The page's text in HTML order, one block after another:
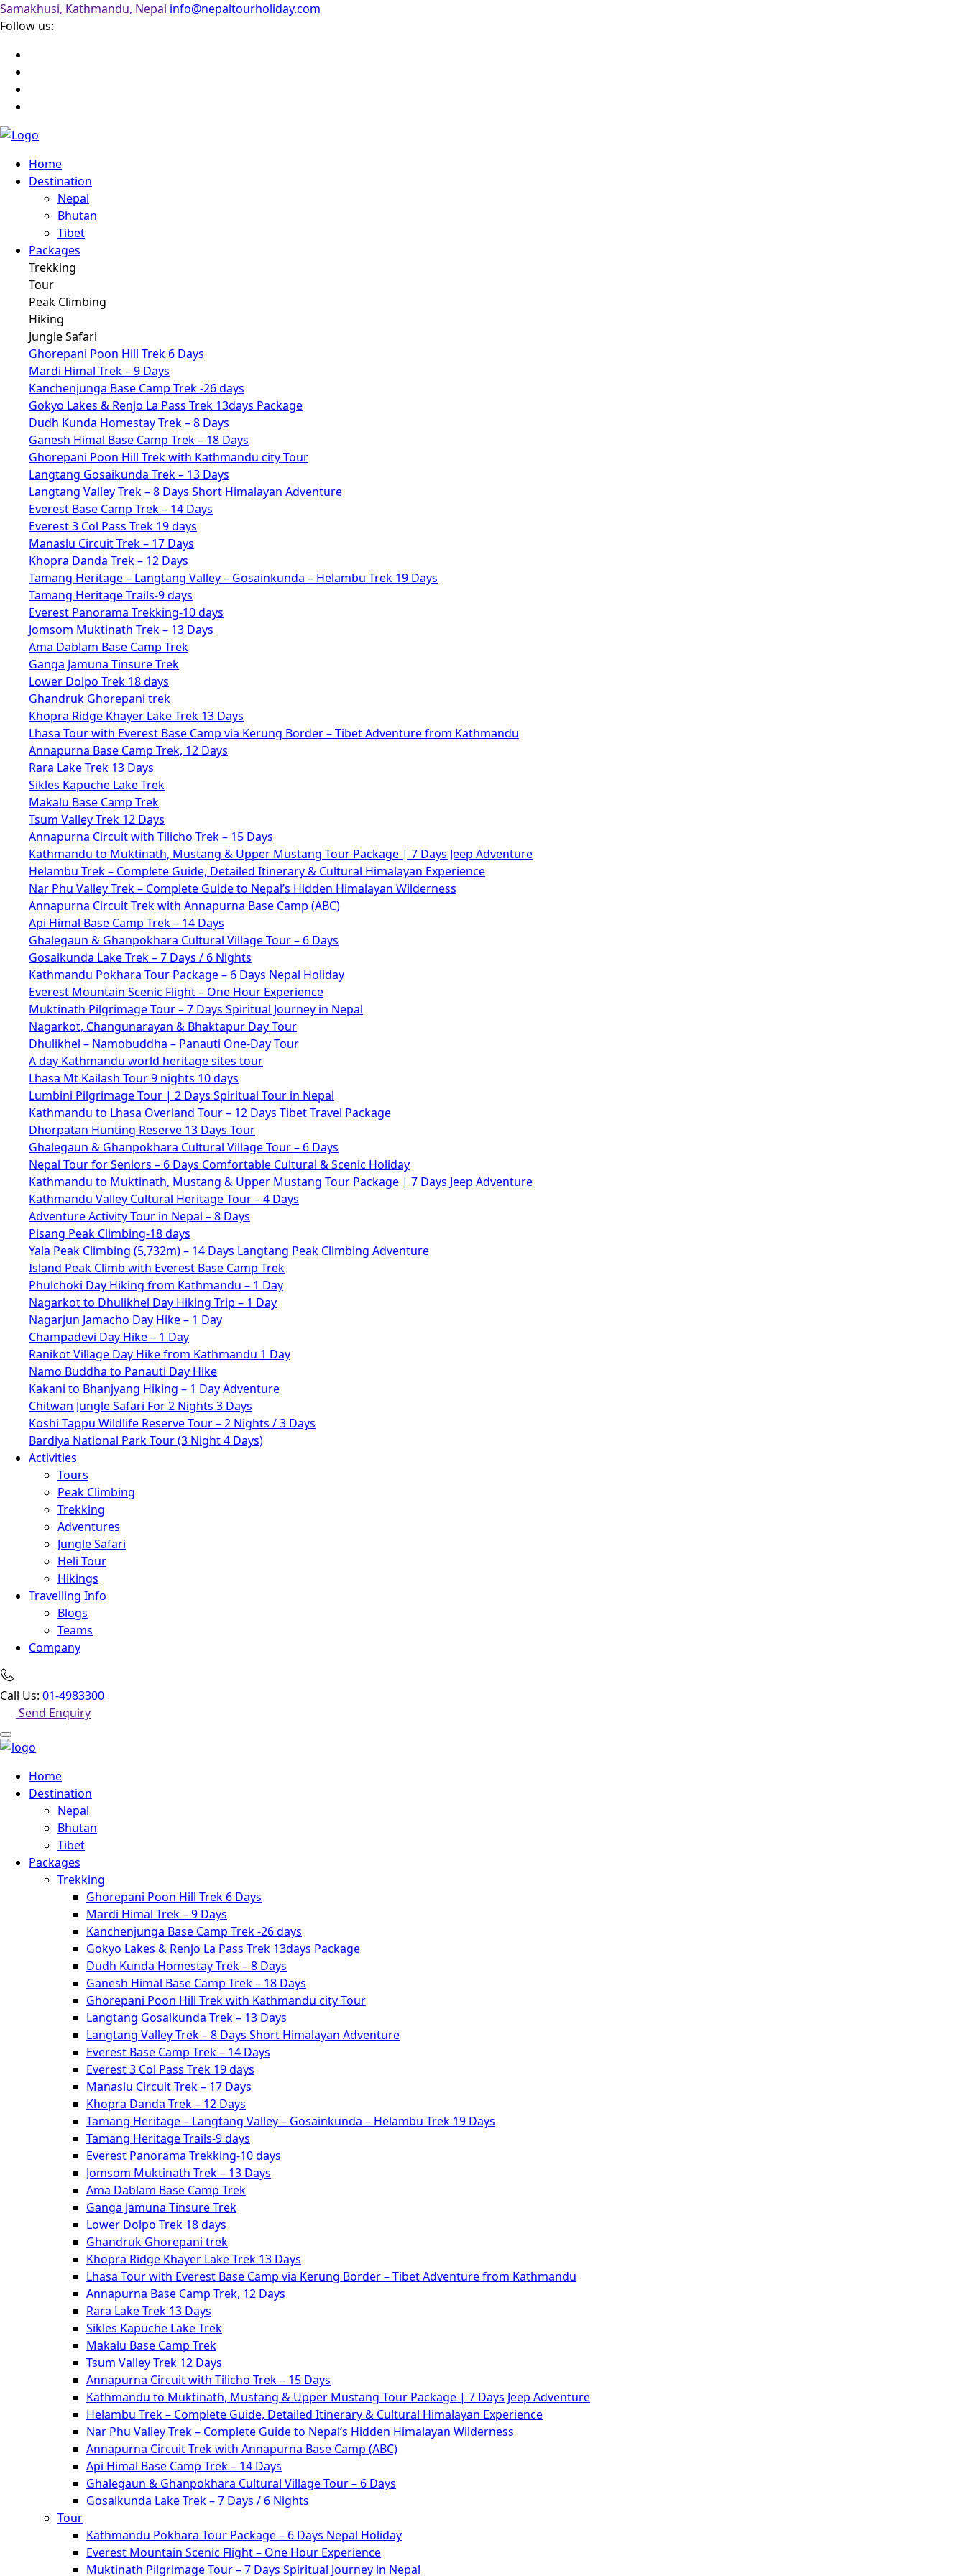
Samakhusi, Kathmandu, Nepal info@nepaltourholiday.com
Follow us:
Home
Destination
Nepal
Bhutan
Tibet
Packages
Trekking
Tour
Peak Climbing
Hiking
Jungle Safari
Ghorepani Poon Hill Trek 6 Days
Mardi Himal Trek – 9 Days
Kanchenjunga Base Camp Trek -26 days
Gokyo Lakes & Renjo La Pass Trek 13days Package
Dudh Kunda Homestay Trek – 8 Days
Ganesh Himal Base Camp Trek – 18 Days
Ghorepani Poon Hill Trek with Kathmandu city Tour
Langtang Gosaikunda Trek – 13 Days
Langtang Valley Trek – 8 Days Short Himalayan Adventure
Everest Base Camp Trek – 14 Days
Everest 3 Col Pass Trek 19 days
Manaslu Circuit Trek – 17 Days
Khopra Danda Trek – 12 Days
Tamang Heritage – Langtang Valley – Gosainkunda – Helambu Trek 19 Days
Tamang Heritage Trails-9 days
Everest Panorama Trekking-10 days
Jomsom Muktinath Trek – 13 Days
Ama Dablam Base Camp Trek
Ganga Jamuna Tinsure Trek
Lower Dolpo Trek 18 days
Ghandruk Ghorepani trek
Khopra Ridge Khayer Lake Trek 13 Days
Lhasa Tour with Everest Base Camp via Kerung Border – Tibet Adventure from Kathmandu
Annapurna Base Camp Trek, 12 Days
Rara Lake Trek 13 Days
Sikles Kapuche Lake Trek
Makalu Base Camp Trek
Tsum Valley Trek 12 Days
Annapurna Circuit with Tilicho Trek – 15 Days
Kathmandu to Muktinath, Mustang & Upper Mustang Tour Package | 7 Days Jeep Adventure
Helambu Trek – Complete Guide, Detailed Itinerary & Cultural Himalayan Experience
Nar Phu Valley Trek – Complete Guide to Nepal’s Hidden Himalayan Wilderness
Annapurna Circuit Trek with Annapurna Base Camp (ABC)
Api Himal Base Camp Trek – 14 Days
Ghalegaun & Ghanpokhara Cultural Village Tour – 6 Days
Gosaikunda Lake Trek – 7 Days / 6 Nights
Kathmandu Pokhara Tour Package – 6 Days Nepal Holiday
Everest Mountain Scenic Flight – One Hour Experience
Muktinath Pilgrimage Tour – 7 Days Spiritual Journey in Nepal
Nagarkot, Changunarayan & Bhaktapur Day Tour
Dhulikhel – Namobuddha – Panauti One-Day Tour
A day Kathmandu world heritage sites tour
Lhasa Mt Kailash Tour 9 nights 10 days
Lumbini Pilgrimage Tour | 2 Days Spiritual Tour in Nepal
Kathmandu to Lhasa Overland Tour – 12 Days Tibet Travel Package
Dhorpatan Hunting Reserve 13 Days Tour
Ghalegaun & Ghanpokhara Cultural Village Tour – 6 Days
Nepal Tour for Seniors – 6 Days Comfortable Cultural & Scenic Holiday
Kathmandu to Muktinath, Mustang & Upper Mustang Tour Package | 7 Days Jeep Adventure
Kathmandu Valley Cultural Heritage Tour – 4 Days
Adventure Activity Tour in Nepal – 8 Days
Pisang Peak Climbing-18 days
Yala Peak Climbing (5,732m) – 14 Days Langtang Peak Climbing Adventure
Island Peak Climb with Everest Base Camp Trek
Phulchoki Day Hiking from Kathmandu – 1 Day
Nagarkot to Dhulikhel Day Hiking Trip – 1 Day
Nagarjun Jamacho Day Hike – 1 Day
Champadevi Day Hike – 1 Day
Ranikot Village Day Hike from Kathmandu 1 Day
Namo Buddha to Panauti Day Hike
Kakani to Bhanjyang Hiking – 1 Day Adventure
Chitwan Jungle Safari For 2 Nights 3 Days
Koshi Tappu Wildlife Reserve Tour – 2 Nights / 3 Days
Bardiya National Park Tour (3 Night 4 Days)
Activities
Tours
Peak Climbing
Trekking
Adventures
Jungle Safari
Heli Tour
Hikings
Travelling Info
Blogs
Teams
Company
Call Us: 01-4983300
Send Enquiry
Home
Destination
Nepal
Bhutan
Tibet
Packages
Trekking
Ghorepani Poon Hill Trek 6 Days
Mardi Himal Trek – 9 Days
Kanchenjunga Base Camp Trek -26 days
Gokyo Lakes & Renjo La Pass Trek 13days Package
Dudh Kunda Homestay Trek – 8 Days
Ganesh Himal Base Camp Trek – 18 Days
Ghorepani Poon Hill Trek with Kathmandu city Tour
Langtang Gosaikunda Trek – 13 Days
Langtang Valley Trek – 8 Days Short Himalayan Adventure
Everest Base Camp Trek – 14 Days
Everest 3 Col Pass Trek 19 days
Manaslu Circuit Trek – 17 Days
Khopra Danda Trek – 12 Days
Tamang Heritage – Langtang Valley – Gosainkunda – Helambu Trek 19 Days
Tamang Heritage Trails-9 days
Everest Panorama Trekking-10 days
Jomsom Muktinath Trek – 13 Days
Ama Dablam Base Camp Trek
Ganga Jamuna Tinsure Trek
Lower Dolpo Trek 18 days
Ghandruk Ghorepani trek
Khopra Ridge Khayer Lake Trek 13 Days
Lhasa Tour with Everest Base Camp via Kerung Border – Tibet Adventure from Kathmandu
Annapurna Base Camp Trek, 12 Days
Rara Lake Trek 13 Days
Sikles Kapuche Lake Trek
Makalu Base Camp Trek
Tsum Valley Trek 12 Days
Annapurna Circuit with Tilicho Trek – 15 Days
Kathmandu to Muktinath, Mustang & Upper Mustang Tour Package | 7 Days Jeep Adventure
Helambu Trek – Complete Guide, Detailed Itinerary & Cultural Himalayan Experience
Nar Phu Valley Trek – Complete Guide to Nepal’s Hidden Himalayan Wilderness
Annapurna Circuit Trek with Annapurna Base Camp (ABC)
Api Himal Base Camp Trek – 14 Days
Ghalegaun & Ghanpokhara Cultural Village Tour – 6 Days
Gosaikunda Lake Trek – 7 Days / 6 Nights
Tour
Kathmandu Pokhara Tour Package – 6 Days Nepal Holiday
Everest Mountain Scenic Flight – One Hour Experience
Muktinath Pilgrimage Tour – 7 Days Spiritual Journey in Nepal